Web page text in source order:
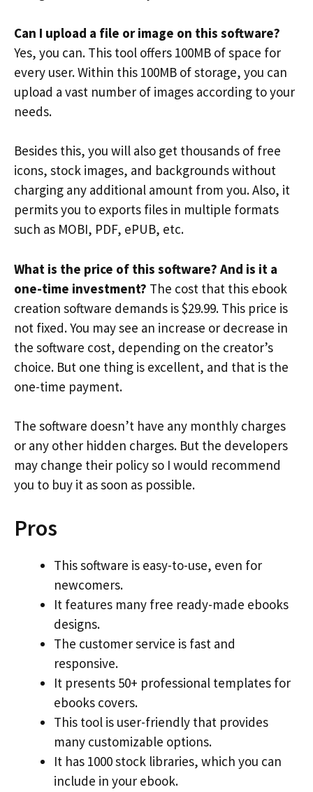
Can I upload a file or image on this software?
Yes, you can. This tool offers 100MB of space for
every user. Within this 100MB of storage, you can
upload a vast number of images according to your
needs.
Besides this, you will also get thousands of free
icons, stock images, and backgrounds without
charging any additional amount from you. Also, it
permits you to exports files in multiple formats
such as MOBI, PDF, ePUB, etc.
What is the price of this software? And is it a
one-time investment? The cost that this ebook
creation software demands is $29.99. This price is
not fixed. You may see an increase or decrease in
the software cost, depending on the creator’s
choice. But one thing is excellent, and that is the
one-time payment.
The software doesn’t have any monthly charges
or any other hidden charges. But the developers
may change their policy so I would recommend
you to buy it as soon as possible.
Pros
This software is easy-to-use, even for
newcomers.
It features many free ready-made ebooks
designs.
The customer service is fast and
responsive.
It presents 50+ professional templates for
ebooks covers.
This tool is user-friendly that provides
many customizable options.
It has 1000 stock libraries, which you can
include in your ebook.